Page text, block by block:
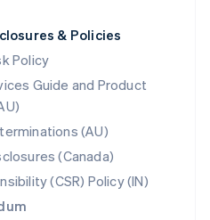
& Policies
Policy
Guide and Product
(AU)
(Canada)
(CSR) Policy (IN)